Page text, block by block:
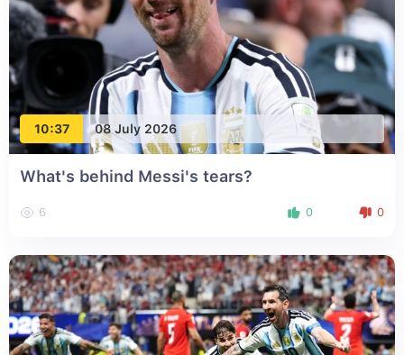
10:37 08 July 2026
What's behind Messi's tears?
6 0 0